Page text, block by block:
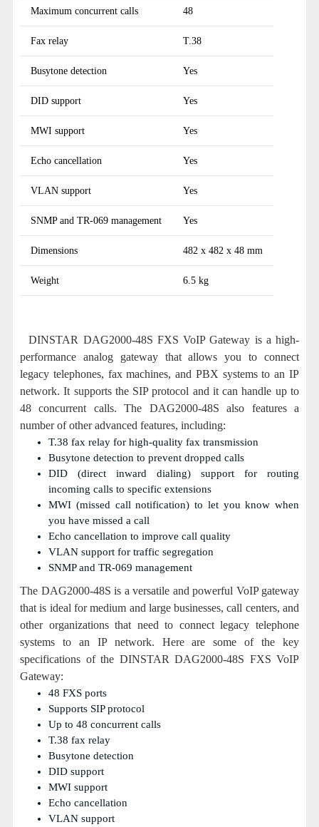
Maximum concurrent calls 48
Fax relay T.38
Busytone detection Yes
DID support Yes
MWI support Yes
Echo cancellation Yes
VLAN support Yes
SNMP and TR-069 management Yes
Dimensions 482 x 482 x 48 mm
Weight 6.5 kg
DINSTAR DAG2000-48S FXS VoIP Gateway is a high-
performance analog gateway that allows you to connect
legacy telephones, fax machines, and PBX systems to an IP
network. It supports the SIP protocol and it can handle up to
48 concurrent calls. The DAG2000-48S also features a
number of other advanced features, including:
T.38 fax relay for high-quality fax transmission
Busytone detection to prevent dropped calls
DID (direct inward dialing) support for routing
incoming calls to specific extensions
MWI (missed call notification) to let you know when
you have missed a call
Echo cancellation to improve call quality
VLAN support for traffic segregation
SNMP and TR-069 management
The DAG2000-48S is a versatile and powerful VoIP gateway
that is ideal for medium and large businesses, call centers, and
other organizations that need to connect legacy telephone
systems to an IP network. Here are some of the key
specifications of the DINSTAR DAG2000-48S FXS VoIP
Gateway:
48 FXS ports
Supports SIP protocol
Up to 48 concurrent calls
T.38 fax relay
Busytone detection
DID support
MWI support
Echo cancellation
VLAN support